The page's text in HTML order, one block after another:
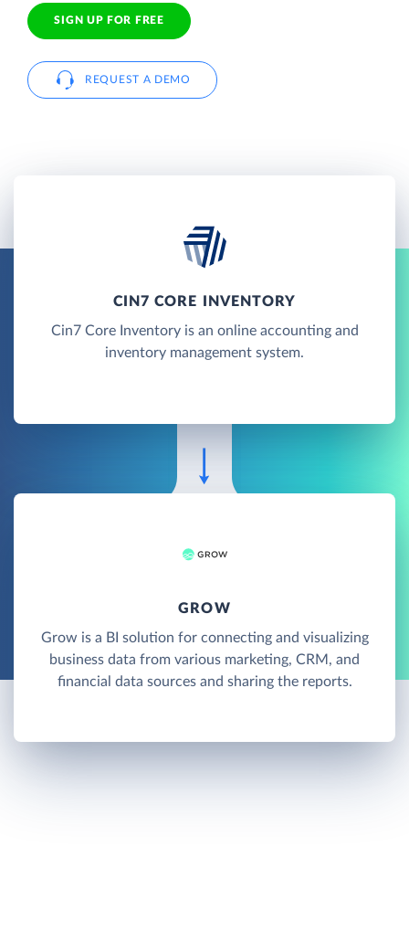
SIGN UP FOR FREE
REQUEST A DEMO
CIN7 CORE INVENTORY
Cin7 Core Inventory is an online accounting and
inventory management system.
GROW
Grow is a BI solution for connecting and visualizing
business data from various marketing, CRM, and
financial data sources and sharing the reports.